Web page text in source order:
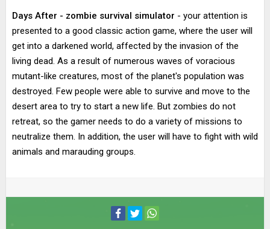
Days After - zombie survival simulator - your attention is
presented to a good classic action game, where the user will
get into a darkened world, affected by the invasion of the
living dead. As a result of numerous waves of voracious
mutant-like creatures, most of the planet's population was
destroyed. Few people were able to survive and move to the
desert area to try to start a new life. But zombies do not
retreat, so the gamer needs to do a variety of missions to
neutralize them. In addition, the user will have to fight with wild
animals and marauding groups.